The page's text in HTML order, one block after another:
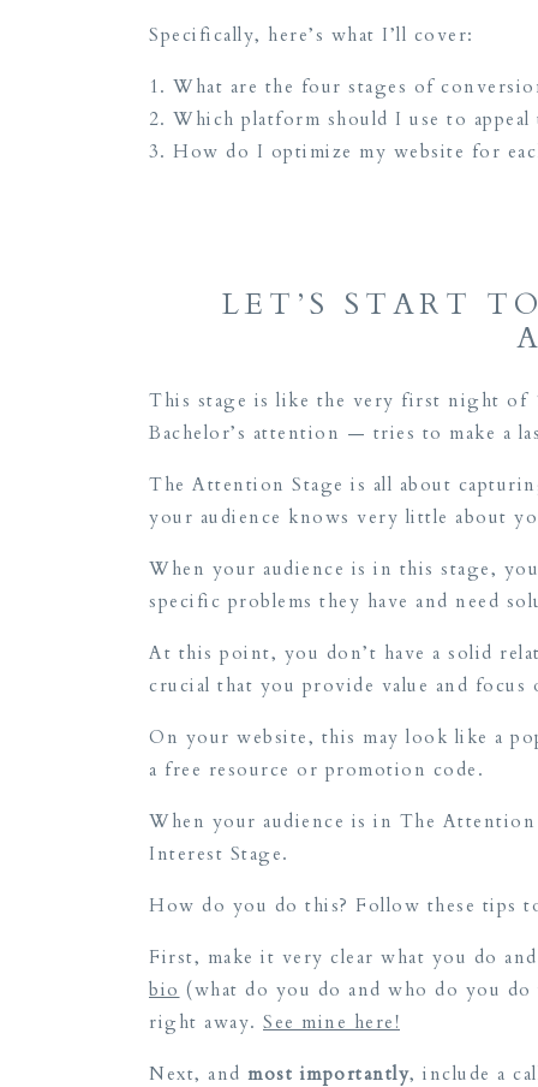
Specifically, here’s what I’ll cover:
What are the four stages of
Which platform should I use to
How do I optimize my website for
LET’S START
This stage is like the very first night of
Bachelor’s attention — tries to make a
The Attention Stage is all about
your audience knows very little about
When your audience is in this stage,
specific problems they have and need
At this point, you don’t have a solid
crucial that you provide value and
On your website, this may look like a
a free resource or promotion code.
When your audience is in The
Interest Stage.
How do you do this? Follow these tips
First, make it very clear what you do
bio (what do you do and who do you
right away. See mine here!
Next, and most importantly, include a